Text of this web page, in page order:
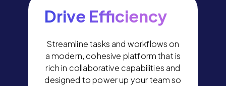
Drive Efficiency
Streamline tasks and workflows on
a modern, cohesive platform that is
rich in collaborative capabilities and
designed to power up your team so